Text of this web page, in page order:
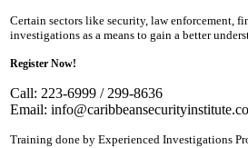
Certain sectors like security, law enforcement,
investigations as a means to gain a better
Register Now!
Call: 223-6999 / 299-8636
Email:
Training done by Experienced Investigations